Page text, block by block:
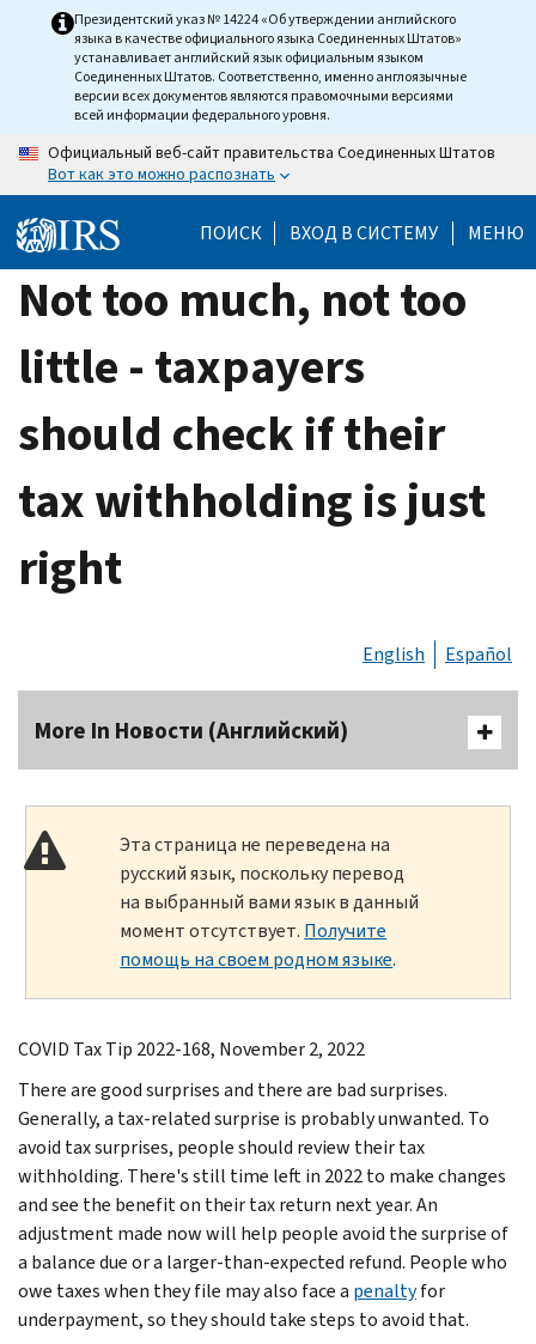
Президентский указ № 14224 «Об утверждении английского
языка в качестве официального языка Соединенных Штатов»
устанавливает английский язык официальным языком
Соединенных Штатов. Соответственно, именно англоязычные
версии всех документов являются правомочными версиями
всей информации федерального уровня.
Официальный веб-сайт правительства Соединенных Штатов
Вот как это можно распознать
ПОИСК ВХОД В СИСТЕМУ МЕНЮ
Not too much, not too
little - taxpayers
should check if their
tax withholding is just
right
English Español
More In Новости (Английский)
Эта страница не переведена на
русский язык, поскольку перевод
на выбранный вами язык в данный
момент отсутствует. Получите
помощь на своем родном языке.
COVID Tax Tip 2022-168, November 2, 2022
There are good surprises and there are bad surprises.
Generally, a tax-related surprise is probably unwanted. To
avoid tax surprises, people should review their tax
withholding. There's still time left in 2022 to make changes
and see the benefit on their tax return next year. An
adjustment made now will help people avoid the surprise of
a balance due or a larger-than-expected refund. People who
owe taxes when they file may also face a penaltyfor
underpayment, so they should take steps to avoid that.